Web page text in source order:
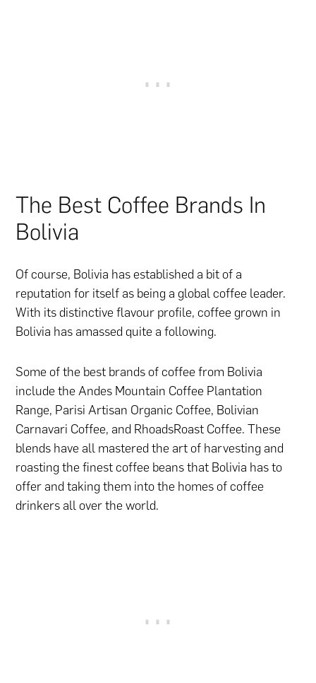
The Best Coffee Brands In
Bolivia
Of course, Bolivia has established a bit of a
reputation for itself as being a global coffee leader.
With its distinctive flavour profile, coffee grown in
Bolivia has amassed quite a following.
Some of the best brands of coffee from Bolivia
include the Andes Mountain Coffee Plantation
Range, Parisi Artisan Organic Coffee, Bolivian
Carnavari Coffee, and RhoadsRoast Coffee. These
blends have all mastered the art of harvesting and
roasting the finest coffee beans that Bolivia has to
offer and taking them into the homes of coffee
drinkers all over the world.